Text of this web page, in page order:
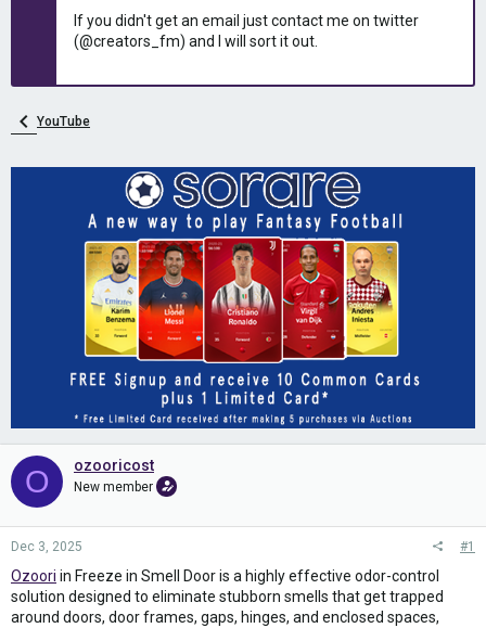
If you didn't get an email just contact me on twitter
(@creators_fm) and I will sort it out.
YouTube
O ozooricost
New member
Dec 3, 2025 #1
Ozoori in Freeze in Smell Door is a highly effective odor-control
solution designed to eliminate stubborn smells that get trapped
around doors, door frames, gaps, hinges, and enclosed spaces,